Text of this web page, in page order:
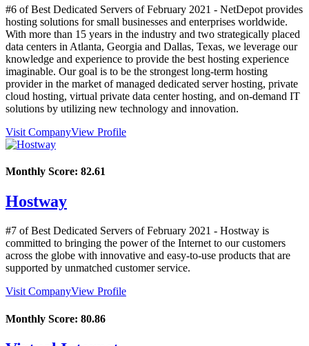
#6 of Best Dedicated Servers ofFebruary 2021 - NetDepot provides
hosting solutions for small businesses and enterprises worldwide.
With more than 15 years in the industry and two strategically placed
data centers in Atlanta, Georgia and Dallas, Texas, we leverage our
knowledge and experience to provide the best hosting experience
imaginable. Our goal is to be the strongest long-term hosting
provider in the market of managed dedicated server hosting, private
cloud hosting, virtual private data center hosting, and on-demand IT
solutions by utilizing new technology and innovation.
Visit CompanyView Profile
Monthly Score: 82.61
Hostway
#7 of Best Dedicated Servers ofFebruary 2021 - Hostway is
committed to bringing the power of the Internet to our customers
across the globe with innovative and easy-to-use products that are
supported by unmatched customer service.
Visit CompanyView Profile
Monthly Score: 80.86